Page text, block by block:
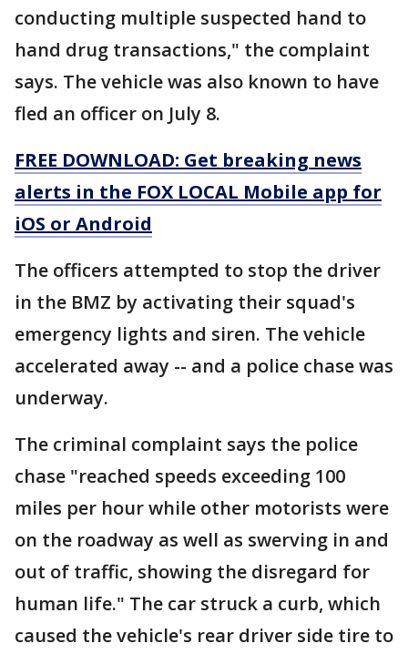
conducting multiple suspected hand to
hand drug transactions," the complaint
says. The vehicle was also known to have
fled an officer on July 8.
FREE DOWNLOAD: Get breaking news
alerts in the FOX LOCAL Mobile app for
iOS or Android
The officers attempted to stop the driver
in the BMZ by activating their squad's
emergency lights and siren. The vehicle
accelerated away -- and a police chase was
underway.
The criminal complaint says the police
chase "reached speeds exceeding 100
miles per hour while other motorists were
on the roadway as well as swerving in and
out of traffic, showing the disregard for
human life." The car struck a curb, which
caused the vehicle's rear driver side tire to